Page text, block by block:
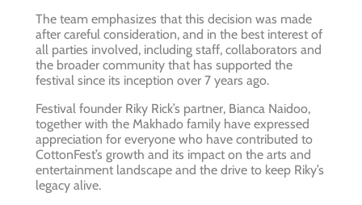
The team emphasizes that this decision was made
after careful consideration, and in the best interest of
all parties involved, including staff, collaborators and
the broader community that has supported the
festival since its inception over 7 years ago.
Festival founder Riky Rick’s partner, Bianca Naidoo,
together with the Makhado family have expressed
appreciation for everyone who have contributed to
CottonFest’s growth and its impact on the arts and
entertainment landscape and the drive to keep Riky’s
legacy alive.